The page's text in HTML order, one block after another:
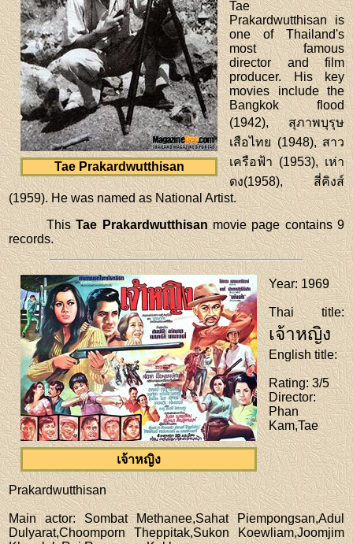
Tae Prakardwutthisan
Tae
Prakardwutthisan is
one of Thailand's
most famous
director and film
producer. His key
movies include the
Bangkok flood
(1942), สุภาพบุรุษ
เสือไทย (1948), สาว
เครือฟ้า (1953), เห่า
ดง(1958), สี่คิงส์
(1959). He was named as National Artist.
ThisTae Prakardwutthisanmovie page contains 9
records.
เจ้าหญิง
Year: 1969
Thai title:
เจ้าหญิง
English title:
Rating: 3/5
Director:
Phan
Kam,Tae
Prakardwutthisan
Main actor: Sombat Methanee,Sahat Piempongsan,Adul
Dulyarat,Choomporn Theppitak,Sukon Koewliam,Joomjim